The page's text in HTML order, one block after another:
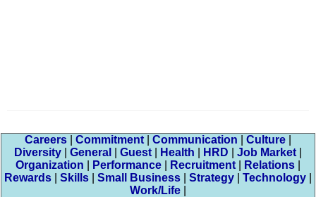
Careers Commitment Communication Culture
Diversity
General Guest Health HRD Job Market
Organization
Performance Recruitment Relations
Rewards
Skills Small Business Strategy Technology
Work/Life